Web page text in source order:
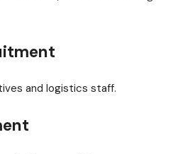
and logistics staff.